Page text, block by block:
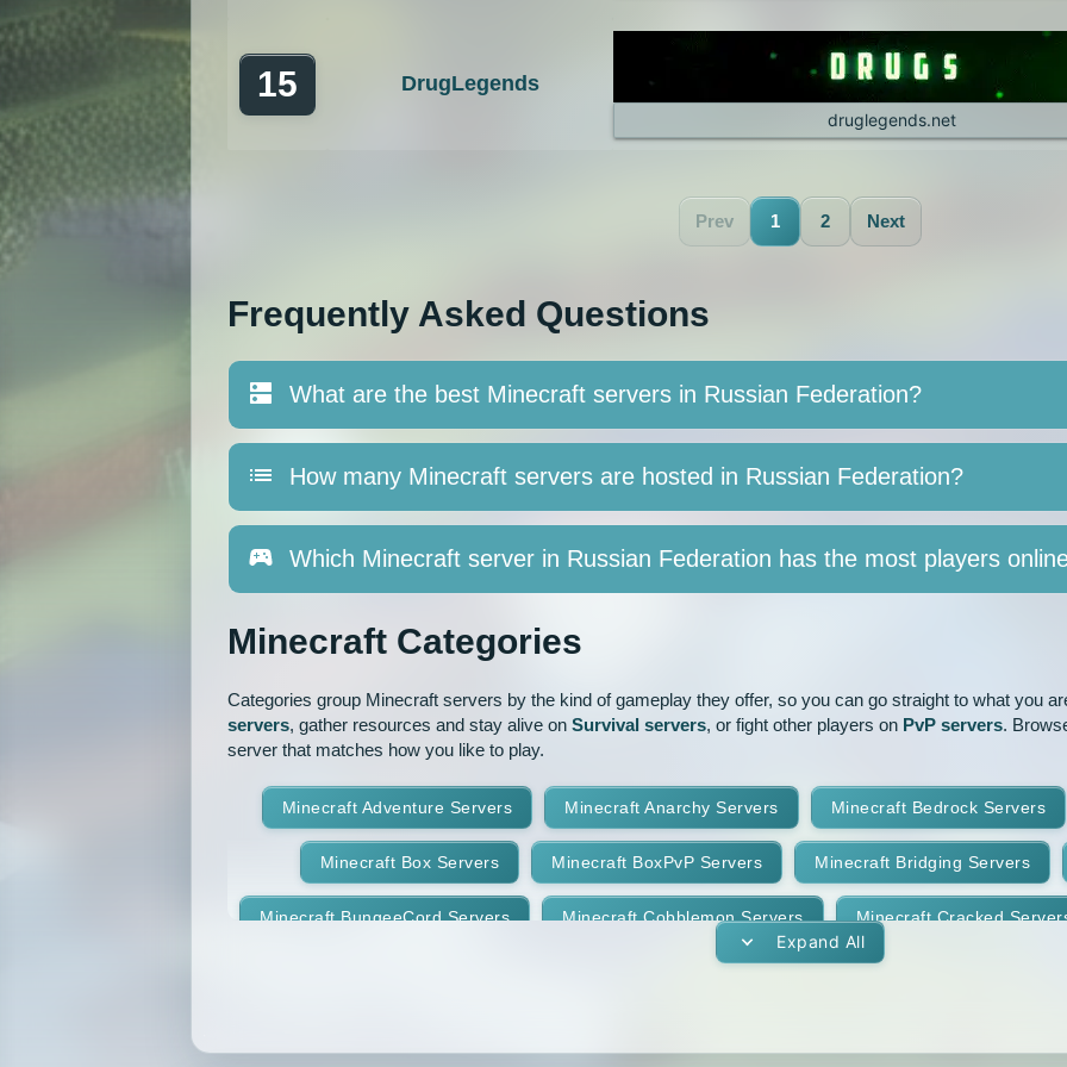
15 DrugLegends
druglegends.net
Prev 1 2 Next
Frequently Asked Questions
What are the best Minecraft servers in Russian Federation?
How many Minecraft servers are hosted in Russian Federation?
Which Minecraft server in Russian Federation has the most players
Minecraft Categories
Categories group Minecraft servers by the kind of gameplay they offer, so you can go straight to what you
servers, gather resources and stay alive on Survival servers, or fight other players on PvP servers.
server that matches how you like to play.
Minecraft Adventure Servers Minecraft Anarchy Servers Minecraft Bedrock Servers
Minecraft Box Servers Minecraft BoxPvP Servers Minecraft Bridging Servers
Minecraft BungeeCord Servers Minecraft Cobblemon Servers Minecraft Cracked
Expand All